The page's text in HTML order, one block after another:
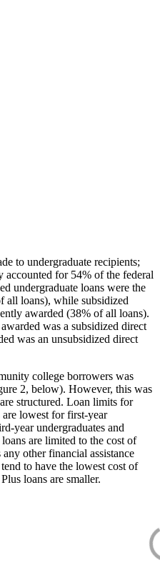
to undergraduate recipients;
accounted for 54% of the federal
undergraduate loans were the
all loans), while subsidized
awarded (38% of all loans).
was a subsidized direct
was an unsubsidized direct
college borrowers was
2, below). However, this was
structured. Loan limits for
are lowest for first-year
year undergraduates and
are limited to the cost of
other financial assistance
to have the lowest cost of
loans are smaller.